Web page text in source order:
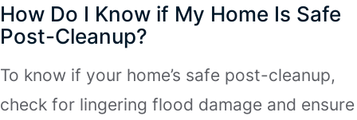
How Do I Know if My Home Is Safe
Post-Cleanup?
To know if your home’s safe post-cleanup,
check for lingering flood damage and ensure